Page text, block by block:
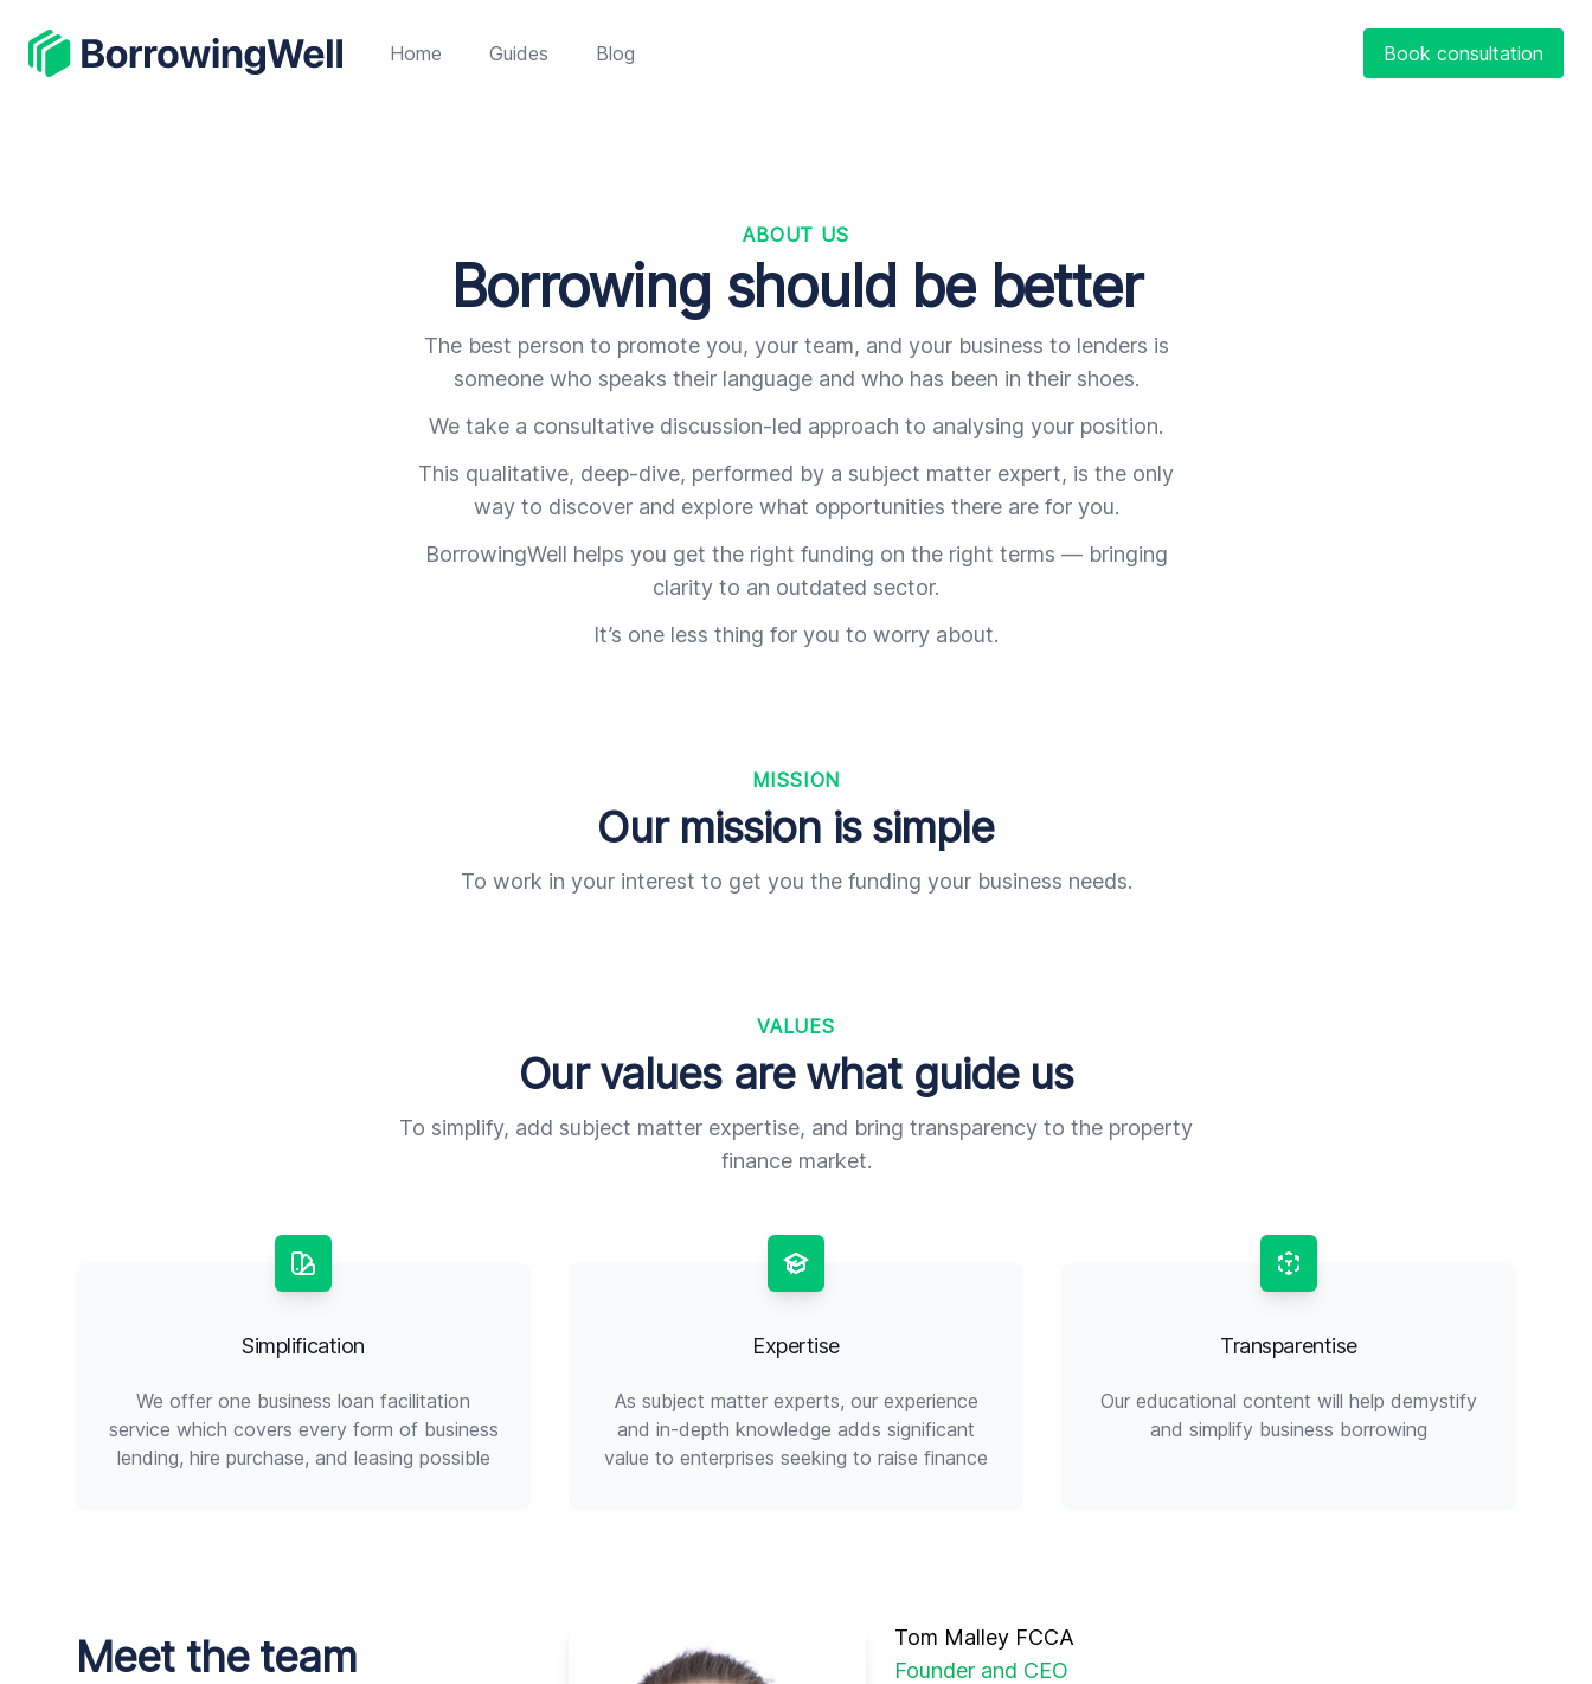
BorrowingWell Home Guides Blog Book consultation
ABOUT US
Borrowing should be better
The best person to promote you, your team, and your business to lenders is
someone who speaks their language and who has been in their shoes.
We take a consultative discussion-led approach to analysing your position.
This qualitative, deep-dive, performed by a subject matter expert, is the only
way to discover and explore what opportunities there are for you.
BorrowingWell helps you get the right funding on the right terms — bringing
clarity to an outdated sector.
It’s one less thing for you to worry about.
MISSION
Our mission is simple
To work in your interest to get you the funding your business needs.
VALUES
Our values are what guide us
To simplify, add subject matter expertise, and bring transparency to the property
finance market.
Simplification
We offer one business loan facilitation
service which covers every form of business
lending, hire purchase, and leasing possible
Expertise
As subject matter experts, our experience
and in-depth knowledge adds significant
value to enterprises seeking to raise finance
Transparentise
Our educational content will help demystify
and simplify business borrowing
Meet the team
Tom Malley FCCA
Founder and CEO